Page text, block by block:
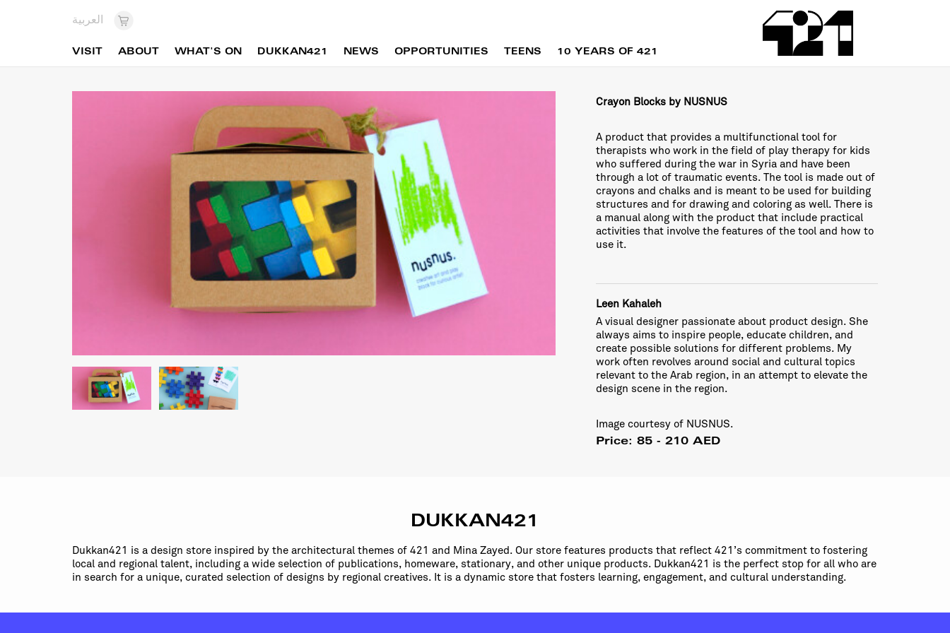
Crayon Blocks by NUSNUS
A product that provides a multifunctional tool for
therapists who work in the field of play therapy for kids
who suffered during the war in Syria and have been
through a lot of traumatic events. The tool is made out of
crayons and chalks and is meant to be used for building
structures and for drawing and coloring as well. There is
a manual along with the product that include practical
activities that involve the features of the tool and how to
use it.
Leen Kahaleh
A visual designer passionate about product design. She
always aims to inspire people, educate children, and
create possible solutions for different problems. My
work often revolves around social and cultural topics
relevant to the Arab region, in an attempt to elevate the
design scene in the region.
Image courtesy of NUSNUS.
Price: 85 - 210 AED
DUKKAN421
Dukkan421 is a design store inspired by the architectural themes of 421 and Mina Zayed. Our store features products that reflect 421’s commitment to fostering
local and regional talent, including a wide selection of publications, homeware, stationary, and other unique products. Dukkan421 is the perfect stop for all who are
in search for a unique, curated selection of designs by regional creatives. It is a dynamic store that fosters learning, engagement, and cultural understanding.
العربية
VISIT ABOUT WHAT'S ON DUKKAN421 NEWS OPPORTUNITIES TEENS 10 YEARS OF 421